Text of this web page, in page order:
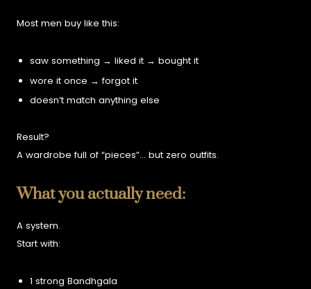
Most men buy like this:
saw something → liked it → bought it
wore it once → forgot it
doesn’t match anything else
Result?
A wardrobe full of “pieces”…but zero outfits.
What you actually need:
A system.
Start with:
1 strong Bandhgala